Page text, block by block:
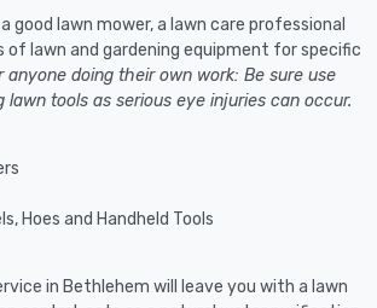
good lawn mower, a lawn care professional
lawn and gardening equipment for specific
doing their own work: Be sure use
lawn tools as serious eye injuries can occur.
Hoes and Handheld Tools
in Bethlehem will leave you with a lawn